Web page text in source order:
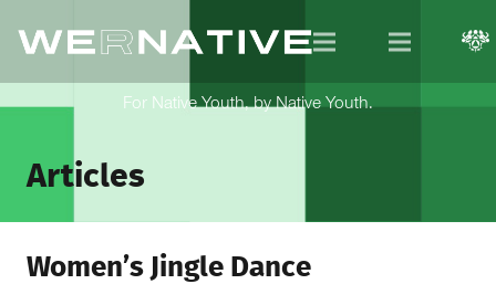
For Native Youth, by Native Youth.
Articles
Women’s Jingle Dance